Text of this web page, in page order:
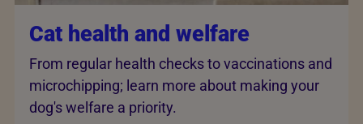
Cat health and welfare
From regular health checks to vaccinations and
microchipping; learn more about making your
dog's welfare a priority.